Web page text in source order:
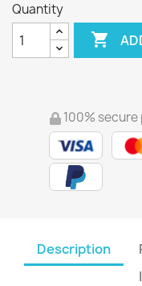
Quantity

100% secure
Description